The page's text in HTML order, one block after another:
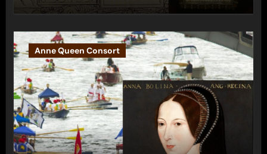
Procession
Anne Queen Consort